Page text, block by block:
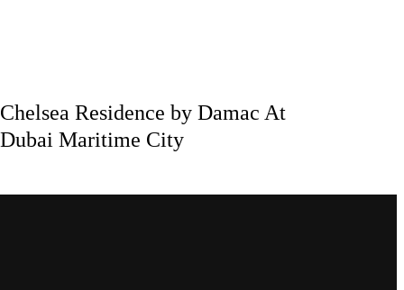
Chelsea Residence by Damac At
Dubai Maritime City